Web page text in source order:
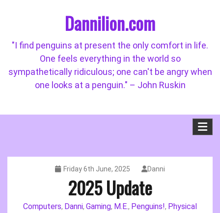
Dannilion.com
"I find penguins at present the only comfort in life.
One feels everything in the world so
sympathetically ridiculous; one can't be angry when
one looks at a penguin." – John Ruskin
Friday 6th June, 2025 Danni
2025 Update
Computers, Danni, Gaming, M.E., Penguins!, Physical